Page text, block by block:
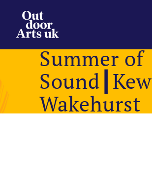
content
Summer of
Sound┃Kew
Wakehurst